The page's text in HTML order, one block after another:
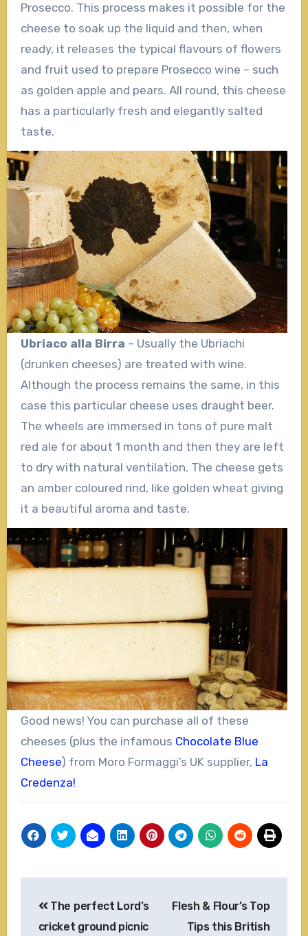
Prosecco. This process makes it possible for the
cheese to soak up the liquid and then, when
ready, it releases the typical flavours of flowers
and fruit used to prepare Prosecco wine – such
as golden apple and pears. All round, this cheese
has a particularly fresh and elegantly salted
taste.
Ubriaco alla Birra – Usually the Ubriachi
(drunken cheeses) are treated with wine.
Although the process remains the same, in this
case this particular cheese uses draught beer.
The wheels are immersed in tons of pure malt
red ale for about 1 month and then they are left
to dry with natural ventilation. The cheese gets
an amber coloured rind, like golden wheat giving
it a beautiful aroma and taste.
Good news! You can purchase all of these
cheeses (plus the infamous Chocolate Blue
Cheese) from Moro Formaggi’s UK supplier, La
Credenza!
navigation
The perfect Lord’s
cricket ground picnic
Flesh & Flour’s Top
Tips this British